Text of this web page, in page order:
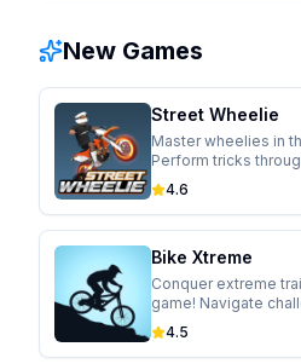
New Games
Street Wheelie
Master wheelies in
Perform tricks
perfect balance,
4.6
Bike Xtreme
Conquer extreme
game! Navigate
gravity-defying
4.5